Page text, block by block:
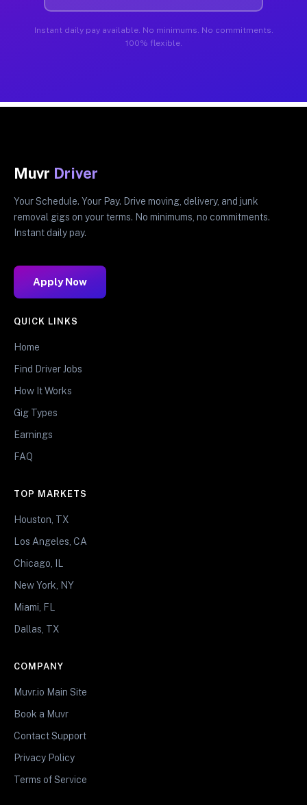
Instant daily pay available. No minimums. No commitments.
100% flexible.
Muvr Driver
Your Schedule. Your Pay. Drive moving, delivery, and junk
removal gigs on your terms. No minimums, no commitments.
Instant daily pay.
Apply Now
QUICK LINKS
Home
Find Driver Jobs
How It Works
Gig Types
Earnings
FAQ
TOP MARKETS
Houston, TX
Los Angeles, CA
Chicago, IL
New York, NY
Miami, FL
Dallas, TX
COMPANY
Muvr.io Main Site
Book a Muvr
Contact Support
Privacy Policy
Terms of Service